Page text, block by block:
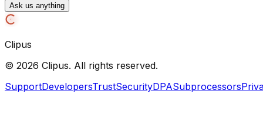
Ask us anything
Clipus
© 2026 Clipus. All rights reserved.
SupportDevelopersTrustSecurityDPASubprocessors